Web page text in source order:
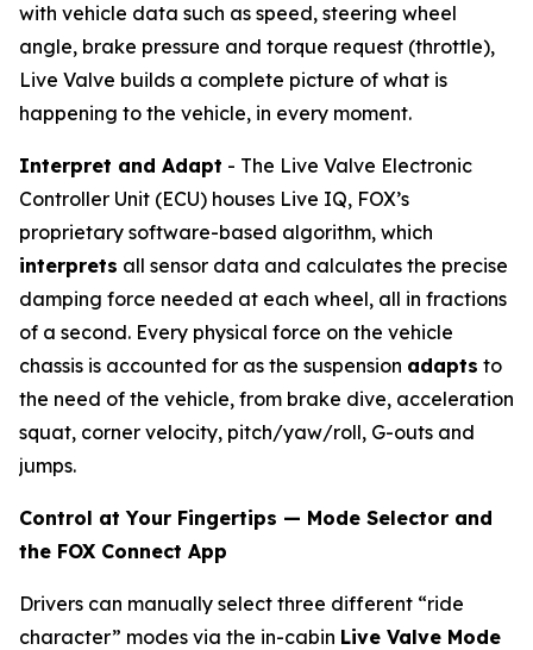
with vehicle data such as speed, steering wheel
angle, brake pressure and torque request (throttle),
Live Valve builds a complete picture of what is
happening to the vehicle, in every moment.
Interpret and Adapt - The Live Valve Electronic
Controller Unit (ECU) houses Live IQ, FOX’s
proprietary software-based algorithm, which
interprets all sensor data and calculates the precise
damping force needed at each wheel, all in fractions
of a second. Every physical force on the vehicle
chassis is accounted for as the suspension adapts to
the need of the vehicle, from brake dive, acceleration
squat, corner velocity, pitch/yaw/roll, G-outs and
jumps.
Control at Your Fingertips — Mode Selector and
the FOX Connect App
Drivers can manually select three different “ride
character” modes via the in-cabin Live Valve Mode